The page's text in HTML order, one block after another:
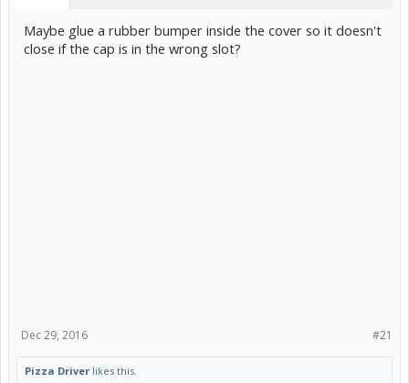
Maybe glue a rubber bumper inside the cover so it doesn't
close if the cap is in the wrong slot?
#21
Dec 29, 2016
Pizza Driver likes this.